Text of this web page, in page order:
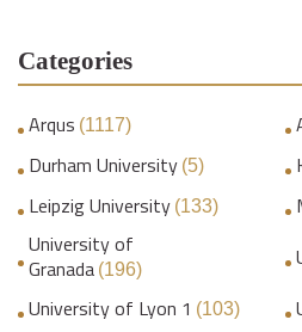
Categories
Arqus (1117)
Durham University (5)
Leipzig University (133)
University of
Granada (196)
University of Lyon 1 (103)